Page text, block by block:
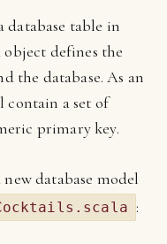
database table in
defines the
the database. As an
contain a set of
primary key.
database model
: